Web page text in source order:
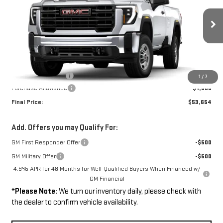
1 / 7
1GT3ULE76TF301365Stock:261365Model: TK20903
In Stock Ext. Int.
Less
Documentation Fee
+$449
Purchase Allowance
-$1,000
Final Price:
$53,654
Add. Offers you may Qualify For:
GM First Responder Offer
-$500
GM Military Offer
-$500
4.9% APR for 48 Months for Well-Qualified Buyers When Financed w/
GM Financial
*Please Note: We turn our inventory daily, please check with
the dealer to confirm vehicle availability.